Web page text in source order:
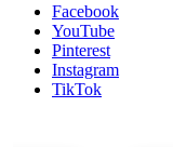
Facebook
YouTube
Pinterest
Instagram
TikTok